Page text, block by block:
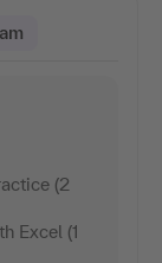
(2
Excel (1